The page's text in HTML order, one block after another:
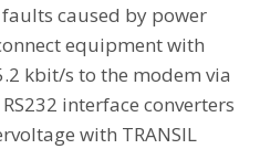
caused by power
equipment with
kbit/s to the modem via
interface converters
with TRANSIL